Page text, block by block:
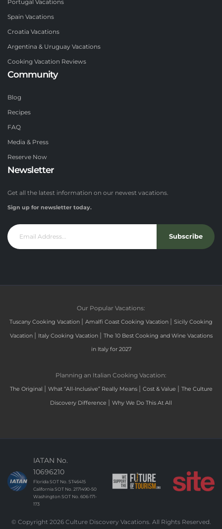
Portugal Vacations
Spain Vacations
Croatia Vacations
Argentina & Uruguay Vacations
Cooking Vacation Reviews
Community
Blog
Recipes
FAQ
Media & Press
Reserve Now
Newsletter
Get all the latest information on our newest vacations.
Sign up for newsletter today.
Subscribe
Our Popular Vacations:
Tuscany Cooking Vacation | Amalfi Coast Cooking Vacation | Sicily Cooking
Vacation | Italy Cooking Vacation | The 10 Best Cooking and Wine Vacations
in Italy for 2027
Planning an Italian Cooking Vacation:
The Original | What “All-Inclusive” Really Means | Cost & Value | The Culture
Discovery Difference | Why We Do This At All
IATAN No.
10696210
Florida SOT No. ST46415
California SOT No. 2171490-50
Washington SOT No. 606-171-
173
© Copyright 2026 Culture Discovery Vacations. All Rights Reserved.